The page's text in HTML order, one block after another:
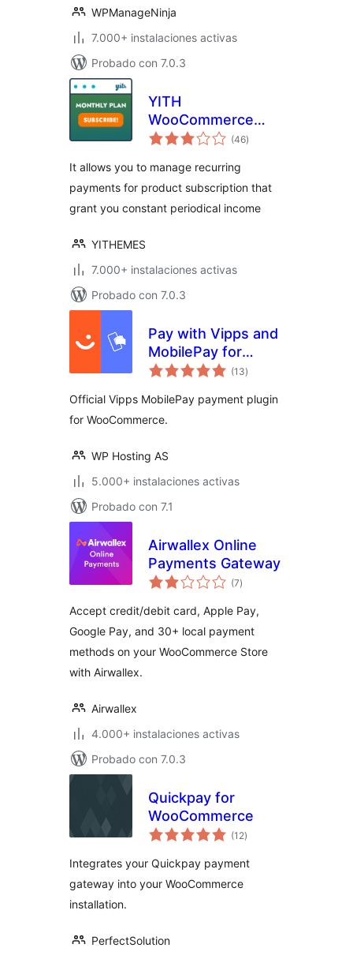
WPManageNinja
7.000+ instalaciones activas
Probado con 7.0.3
YITH
WooCommerce
Subscription(46total
de
)
It allows you to manage recurring
payments for product subscription that
grant you constant periodical income
YITHEMES
7.000+ instalaciones activas
Probado con 7.0.3
Pay with Vipps and
MobilePay for
WooCommerce
(13total
de
)
Official Vipps MobilePay payment plugin
for WooCommerce.
WP Hosting AS
5.000+ instalaciones activas
Probado con 7.1
Airwallex Online
Payments Gateway
(7total
de
)
Accept credit/debit card, Apple Pay,
Google Pay, and 30+ local payment
methods on your WooCommerce Store
with Airwallex.
Airwallex
4.000+ instalaciones activas
Probado con 7.0.3
Quickpay for
WooCommerce
(12total
de
)
Integrates your Quickpay payment
gateway into your WooCommerce
installation.
PerfectSolution